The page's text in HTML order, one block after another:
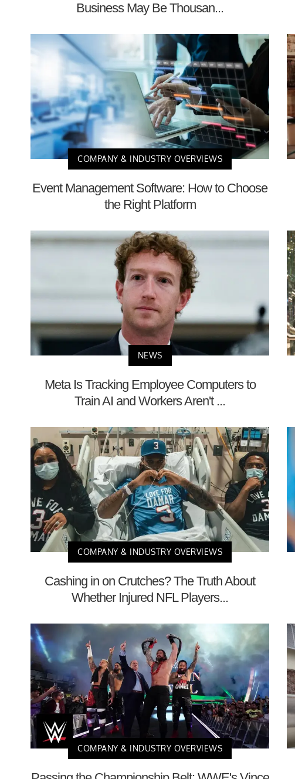
Business May Be Thousan...
COMPANY & INDUSTRY OVERVIEWS
Event Management Software: How to Choose
the Right Platform
NEWS
Meta Is Tracking Employee Computers to
Train AI and Workers Aren't ...
COMPANY & INDUSTRY OVERVIEWS
Cashing in on Crutches? The Truth About
Whether Injured NFL Players...
COMPANY & INDUSTRY OVERVIEWS